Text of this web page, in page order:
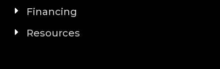
Financing
Resources